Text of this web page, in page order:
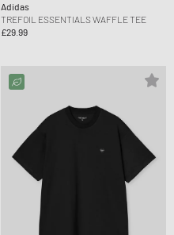
Adidas
TREFOIL ESSENTIALS WAFFLE TEE
£29.99